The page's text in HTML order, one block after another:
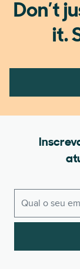
Don’t
it.